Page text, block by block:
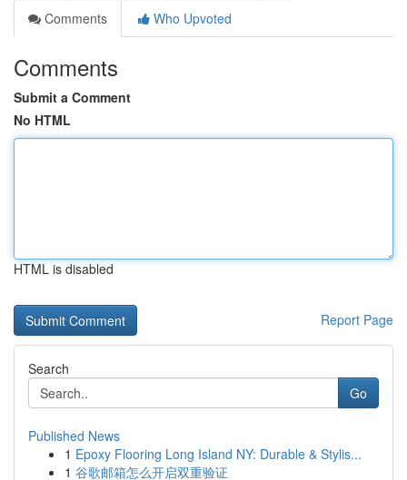
Comments
Who Upvoted
Comments
Submit a Comment
No HTML
HTML is disabled
Report Page
Search
Go
Published News
1 Epoxy Flooring Long Island NY: Durable & Stylis...
1 谷歌邮箱怎么开启双重验证